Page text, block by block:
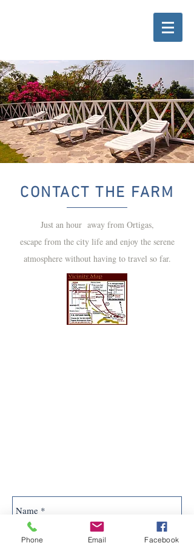
CONTACT THE FARM
Just an hour away from Ortigas,
escape from the city life and enjoy the serene
atmosphere without having to travel so far.
Phone Email Facebook